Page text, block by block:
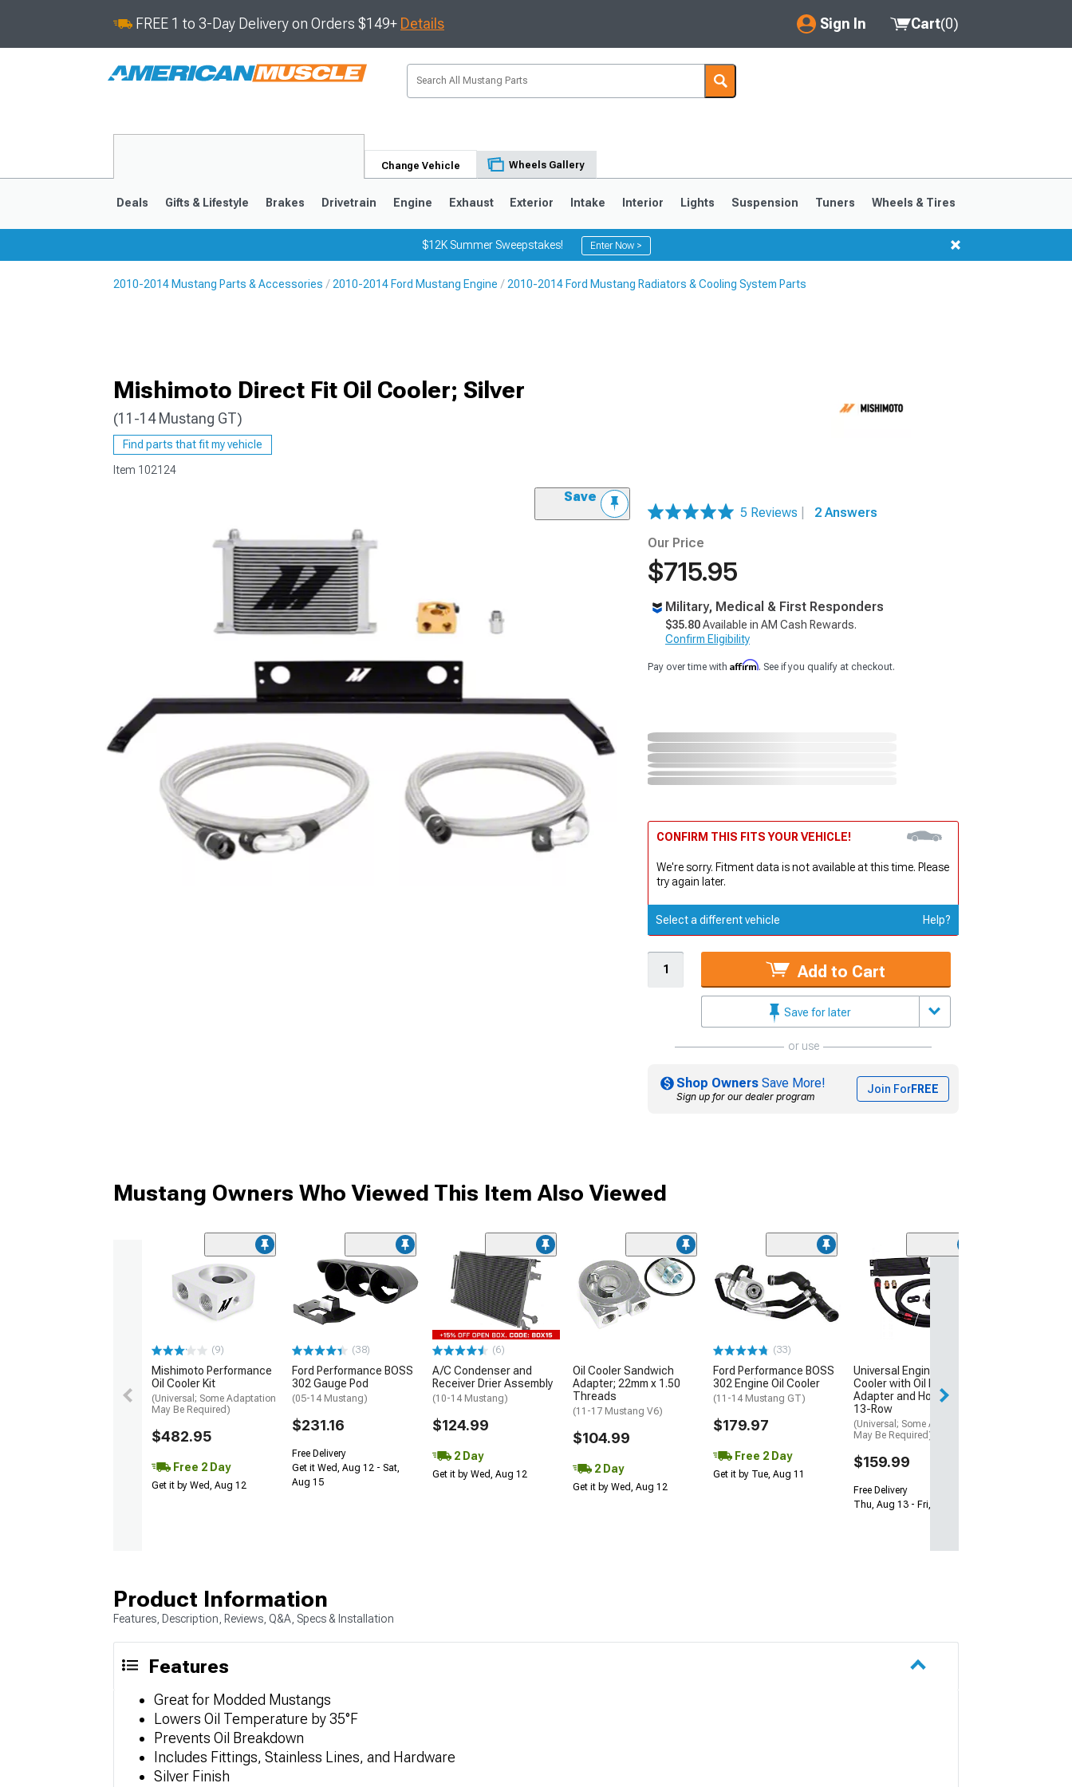
FREE 1 to 3-Day Delivery on Orders $149+ Details Sign In
My Account
Saved Products
Cart(0)
Change Vehicle Wheels Gallery
1979-1993
Deals Gifts & Lifestyle Brakes Drivetrain Engine Exhaust Exterior Intake Interior Lights Suspension Tuners Wheels & Tires
$12K Summer Sweepstakes! Enter Now >
2010-2014 Mustang Parts & Accessories 2010-2014 Ford Mustang Engine 2010-2014 Ford Mustang Radiators & Cooling System Parts
Mishimoto Direct Fit Oil Cooler; Silver
(11-14 Mustang GT)
Find parts that fit my vehicle
Item 102124
Save
5 Reviews
2 Answers
Our Price
$715.95
Military, Medical & First Responders
$35.80Available in AM Cash Rewards.
Confirm Eligibility
Pay over time with Affirm. See if you qualify at checkout.
CONFIRM THIS FITS YOUR VEHICLE!
We're sorry. Fitment data is not available at this time. Please
try again later.
Select a different vehicle Help?
Add to Cart
Save for later
or use
Shop Owners Save More!
Sign up for our dealer program
Join ForFREE
Mustang Owners Who Viewed This Item Also Viewed
(9)
Mishimoto Performance
Oil Cooler Kit
(Universal; Some Adaptation
May Be Required)
$482.95
Free 2 Day
Get it by Wed, Aug 12
(38)
Ford Performance BOSS
302 Gauge Pod
(05-14 Mustang)
$231.16
Free Delivery
Get it Wed, Aug 12 - Sat,
Aug 15
(6)
A/C Condenser and
Receiver Drier Assembly
(10-14 Mustang)
$124.99
2 Day
Get it by Wed, Aug 12
Oil Cooler Sandwich
Adapter; 22mm x 1.50
Threads
(11-17 Mustang V6)
$104.99
2 Day
Get it by Wed, Aug 12
(33)
Ford Performance BOSS
302 Engine Oil Cooler
(11-14 Mustang GT)
$179.97
Free 2 Day
Get it by Tue, Aug 11
Universal Engine Oil
Cooler with Oil Filter
Adapter and Hose Kit;
13-Row
(Universal; Some Adaptation
May Be Required)
$159.99
Free Delivery
Thu, Aug 13 - Fri, Aug 14
Product Information
Features, Description, Reviews, Q&A, Specs & Installation
Features
Great for Modded Mustangs
Lowers Oil Temperature by 35°F
Prevents Oil Breakdown
Includes Fittings, Stainless Lines, and Hardware
Silver Finish